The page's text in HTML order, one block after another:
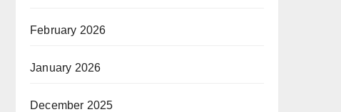
February 2026
January 2026
December 2025